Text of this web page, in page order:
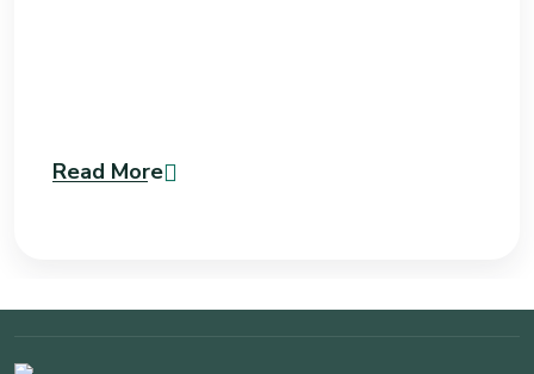
Read More